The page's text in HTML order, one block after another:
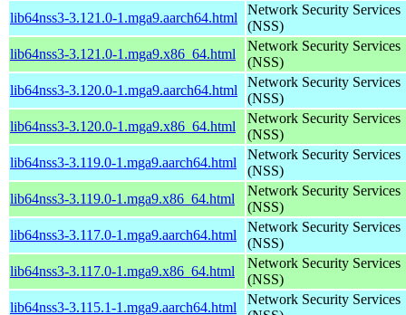
lib64nss3-3.121.0-1.mga9.aarch64.html
Network Security Services
(NSS)
lib64nss3-3.121.0-1.mga9.x86_64.html
Network Security Services
(NSS)
lib64nss3-3.120.0-1.mga9.aarch64.html
Network Security Services
(NSS)
lib64nss3-3.120.0-1.mga9.x86_64.html
Network Security Services
(NSS)
lib64nss3-3.119.0-1.mga9.aarch64.html
Network Security Services
(NSS)
lib64nss3-3.119.0-1.mga9.x86_64.html
Network Security Services
(NSS)
lib64nss3-3.117.0-1.mga9.aarch64.html
Network Security Services
(NSS)
lib64nss3-3.117.0-1.mga9.x86_64.html
Network Security Services
(NSS)
lib64nss3-3.115.1-1.mga9.aarch64.html
Network Security Services